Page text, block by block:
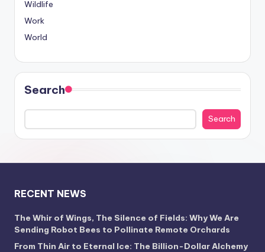
Wildlife
Work
World
Search
Search
RECENT NEWS
The Whir of Wings, The Silence of Fields: Why We Are
Sending Robot Bees to Pollinate Remote Orchards
From Thin Air to Eternal Ice: The Billion-Dollar Alchemy